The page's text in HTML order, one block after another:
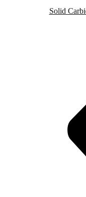
Solid